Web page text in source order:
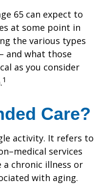
65 can expect to
at some point in
the various types
and what those
as you consider
1
Care?
activity. It refers to
services
a chronic illness or
with aging.